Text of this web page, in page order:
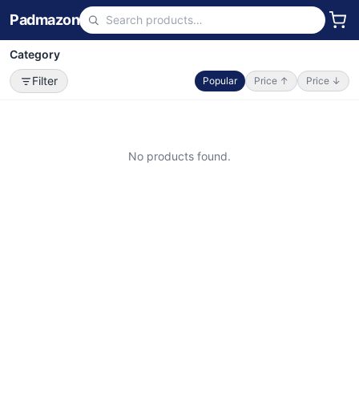
Padmazon
Category
Filter
Popular Price ↑ Price ↓
No products found.